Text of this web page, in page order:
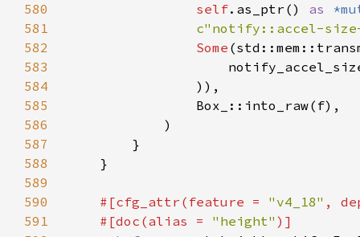
580
self.as_ptr() as
581
c"notify::accel-
582
Some
583
584
585
586
587
588
589
590
#[cfg_attr(feature = "v4_18" ,
591
    #[doc(alias =
"height"